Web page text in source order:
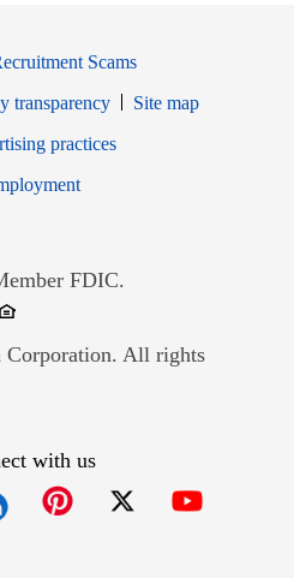
Scams
transparency
Site map
new window
practices
Opens in new window
FDIC.
in new window
All rights
with us